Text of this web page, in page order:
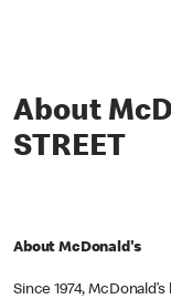
About
STREET
About McDonald's
Since 1974,